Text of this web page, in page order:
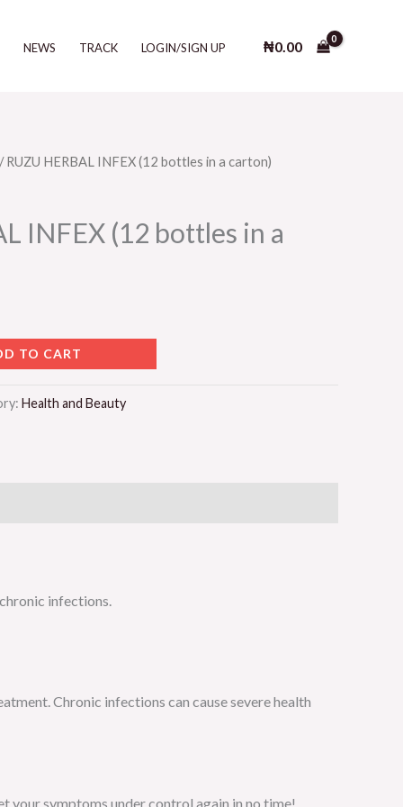
NEWS TRACK LOGIN/SIGN UP ₦0.00
RUZU HERBAL INFEX (12 bottles in a carton)
INFEX (12 bottles in a
TO CART
Health and Beauty
infections.
Chronic infections can cause severe health
your symptoms under control again in no time!
bottles
quantity